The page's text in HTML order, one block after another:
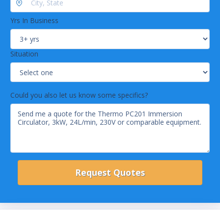
Yrs In Business
Situation
Could you also let us know some specifics?